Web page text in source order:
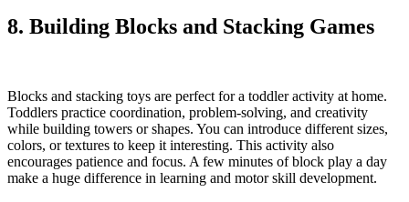
8. Building Blocks and Stacking Games
Blocks and stacking toys are perfect for a toddler activity at home.
Toddlers practice coordination, problem-solving, and creativity
while building towers or shapes. You can introduce different sizes,
colors, or textures to keep it interesting. This activity also
encourages patience and focus. A few minutes of block play a day
make a huge difference in learning and motor skill development.